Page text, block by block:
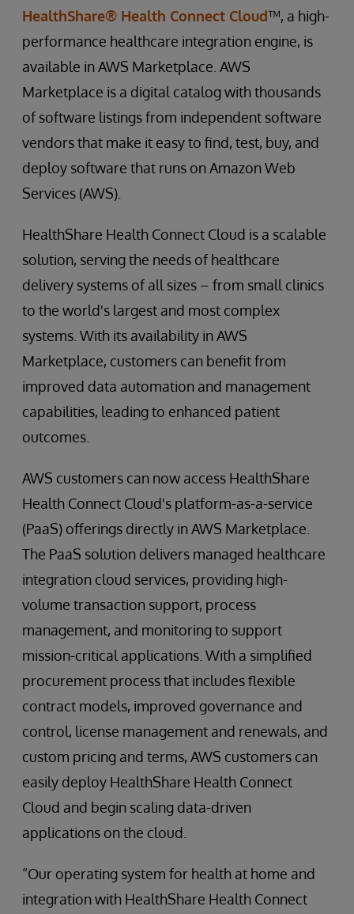
HealthShare® Health Connect Cloud™, a high-
performance healthcare integration engine, is
available in AWS Marketplace. AWS
Marketplace is a digital catalog with thousands
of software listings from independent software
vendors that make it easy to find, test, buy, and
deploy software that runs on Amazon Web
Services (AWS).
HealthShare Health Connect Cloud is a scalable
solution, serving the needs of healthcare
delivery systems of all sizes – from small clinics
to the world's largest and most complex
systems. With its availability in AWS
Marketplace, customers can benefit from
improved data automation and management
capabilities, leading to enhanced patient
outcomes.
AWS customers can now access HealthShare
Health Connect Cloud's platform-as-a-service
(PaaS) offerings directly in AWS Marketplace.
The PaaS solution delivers managed healthcare
integration cloud services, providing high-
volume transaction support, process
management, and monitoring to support
mission-critical applications. With a simplified
procurement process that includes flexible
contract models, improved governance and
control, license management and renewals, and
custom pricing and terms, AWS customers can
easily deploy HealthShare Health Connect
Cloud and begin scaling data-driven
applications on the cloud.
“Our operating system for health at home and
integration with HealthShare Health Connect